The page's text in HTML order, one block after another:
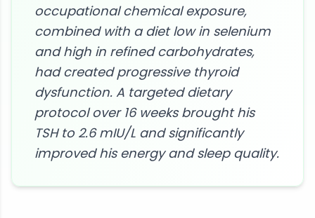
occupational chemical exposure,
combined with a diet low in selenium
and high in refined carbohydrates,
had created progressive thyroid
dysfunction. A targeted dietary
protocol over 16 weeks brought his
TSH to 2.6 mIU/L and significantly
improved his energy and sleep quality.